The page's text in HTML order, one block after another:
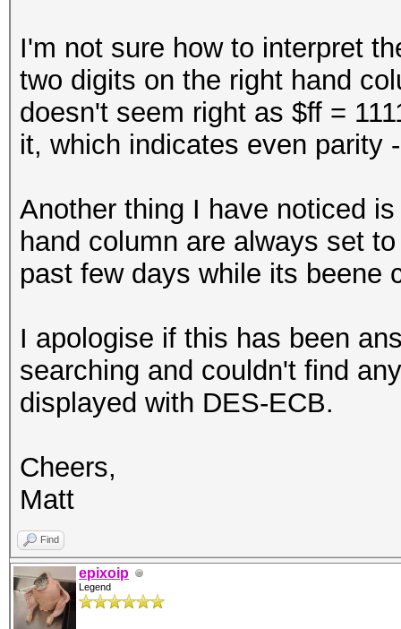
I'm not sure how to interpret
two digits on the right hand
doesn't seem right as $ff =
it, which indicates even parity
Another thing I have noticed
hand column are always set
past few days while its beene
I apologise if this has been
searching and couldn't find
displayed with DES-ECB.
Cheers,
Matt
Find
epixoip
Legend